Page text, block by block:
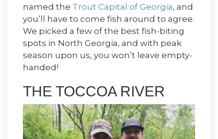
named the Trout Capital of Georgia, and
you’ll have to come fish around to agree.
We picked a few of the best fish-biting
spots in North Georgia, and with peak
season upon us, you won’t leave empty-
handed!
THE TOCCOA RIVER